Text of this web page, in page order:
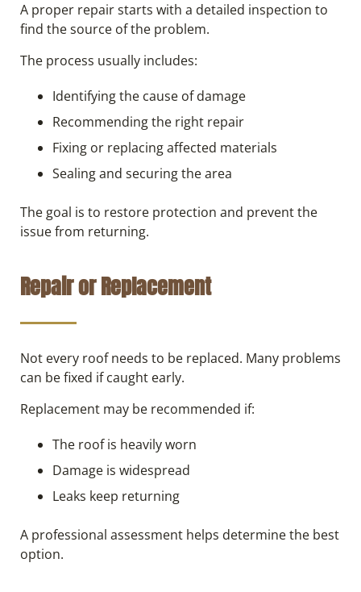
A proper repair starts with a detailed inspection to
find the source of the problem.
The process usually includes:
Identifying the cause of damage
Recommending the right repair
Fixing or replacing affected materials
Sealing and securing the area
The goal is to restore protection and prevent the
issue from returning.
Repair or Replacement
Not every roof needs to be replaced. Many problems
can be fixed if caught early.
Replacement may be recommended if:
The roof is heavily worn
Damage is widespread
Leaks keep returning
A professional assessment helps determine the best
option.